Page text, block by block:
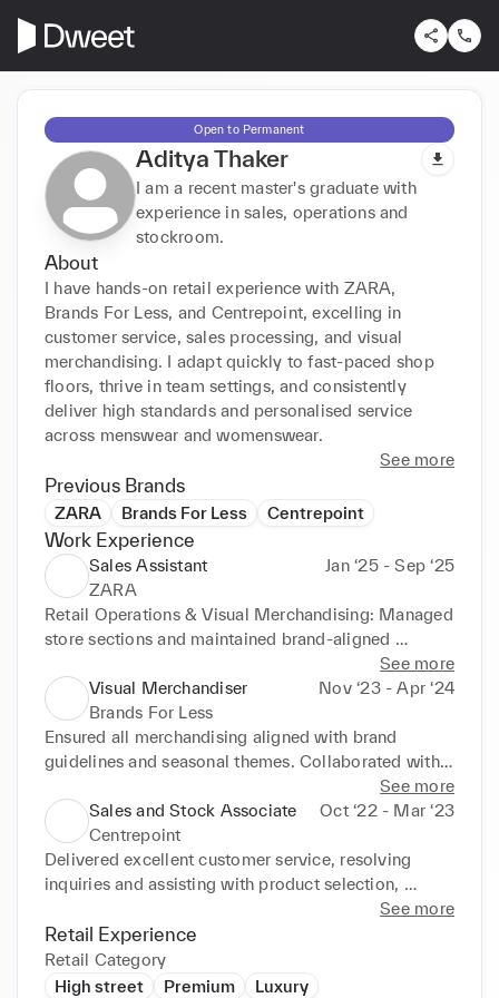
Open to Permanent
Aditya Thaker
I am a recent master's graduate with
experience in sales, operations and
stockroom.
About
I have hands-on retail experience with ZARA,
Brands For Less, and Centrepoint, excelling in
customer service, sales processing, and visual
merchandising. I adapt quickly to fast-paced shop
floors, thrive in team settings, and consistently
deliver high standards and personalised service
across menswear and womenswear.
See more
Previous Brands
ZARA Brands For Less Centrepoint
Work Experience
Sales Assistant
Jan ‘25 - Sep ‘25
ZARA
Retail Operations & Visual Merchandising: Managed
store sections and maintained brand-aligned
displays. Ensured high visual standards through
effective presentation and stockroom organisation.
Sales Processing: Executed fast and accurate sales,
exchanges, and refunds across all payment methods.
Customer Service & Team Coordination: Delivered
personalised service in-store and over the phone.
Supported delivery intake and floor replenishment
and ensured seamless coordination with team
members and management.
See more
Visual Merchandiser
Nov ‘23 - Apr ‘24
Brands For Less
Ensured all merchandising aligned with brand
guidelines and seasonal themes. Collaborated with
sales teams to highlight high-priority products.
Analysed store traffic and adjusted layouts to
optimise customer flow.
See more
Sales and Stock Associate
Oct ‘22 - Mar ‘23
Centrepoint
Delivered excellent customer service, resolving
inquiries and assisting with product selection,
enhancing satisfaction and loyalty. Maintained
strong product knowledge and trend awareness,
driving sales through personalised recommendations
and visual merchandising. Balanced time between
See more
Retail Experience
Retail Category
High street
Premium Luxury